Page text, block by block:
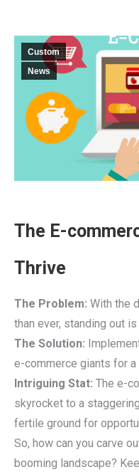
Custom
News
The E-
Thrive
The Problem: With the
than ever, standing out
The Solution:
e-commerce giants for
Intriguing Stat: The e-
skyrocket to a
fertile ground for
So, how can you carve
booming landscape?